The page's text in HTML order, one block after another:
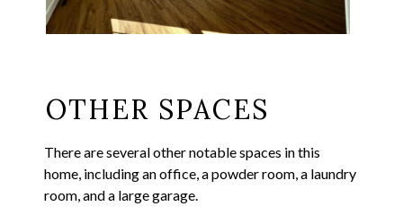
OTHER SPACES
There are several other notable spaces in this
home, including an office, a powder room, a laundry
room, and a large garage.